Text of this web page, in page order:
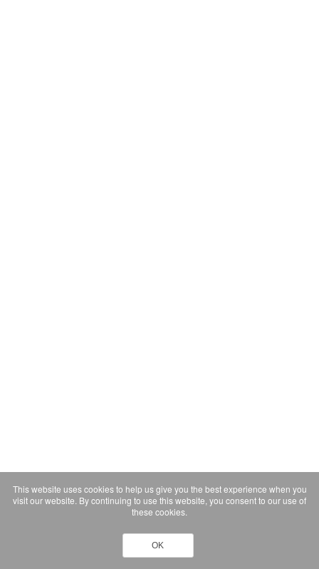
This website uses cookies to help us give you the best experience when you
visit our website. By continuing to use this website, you consent to our use of
these cookies.
OK